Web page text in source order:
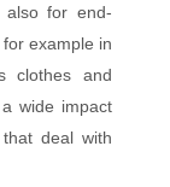
also for end-
example in
clothes and
wide impact
deal with